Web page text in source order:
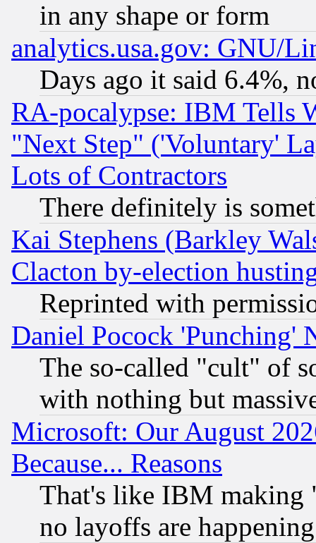
in any shape or form
analytics.usa.gov: GNU/
Days ago it said 6.4%,
RA-pocalypse: IBM Tells
"Next Step" ('Voluntary'
Lots of Contractors
There definitely is
Kai Stephens (Barkley
Clacton by-election
Reprinted with
Daniel Pocock 'Punching'
The so-called "cult" of
with nothing but
Microsoft: Our August
Because... Reasons
That's like IBM making
no layoffs are happening